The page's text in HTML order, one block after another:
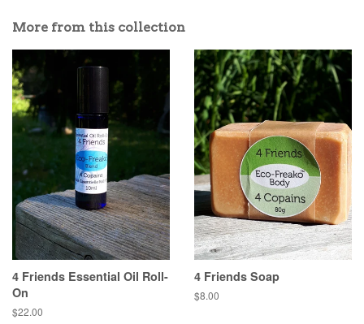
More from this collection
4 Friends Essential Oil Roll-
On
$22.00
4 Friends Soap
$8.00